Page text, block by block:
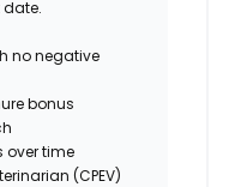
date.
no negative
bonus
over time
(CPEV)